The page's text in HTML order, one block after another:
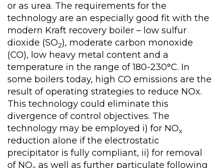
or as urea. The requirements for the
technology are an especially good fit with the
modern Kraft recovery boiler – low sulfur
dioxide (SO2), moderate carbon monoxide
(CO), low heavy metal content and a
temperature in the range of 180-230°C. In
some boilers today, high CO emissions are the
result of operating strategies to reduce NOx.
This technology could eliminate this
divergence of control objectives. The
technology may be employed i) for NOx
reduction alone if the electrostatic
precipitator is fully compliant, ii) for removal
of NO as well as further particulate following